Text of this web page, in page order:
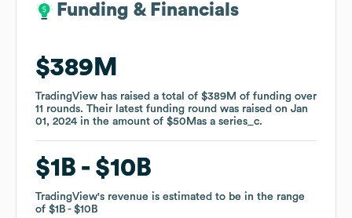
Funding & Financials
$389M
TradingView has raised a total of $389M of funding over
11 rounds. Their latest funding round was raised on Jan
01, 2024 in the amount of $50Mas a series_c.
$1B $10B
TradingView's revenue is estimated to be in the range
of $1B $10B
Funding & Financials
$389M
TradingView has raised a total of $389M of funding over
11 rounds. Their latest funding round was raised on Jan
01, 2024 in the amount of $50Mas a series_c.
$1B $10B
TradingView's revenue is estimated to be in the range
of $1B $10B